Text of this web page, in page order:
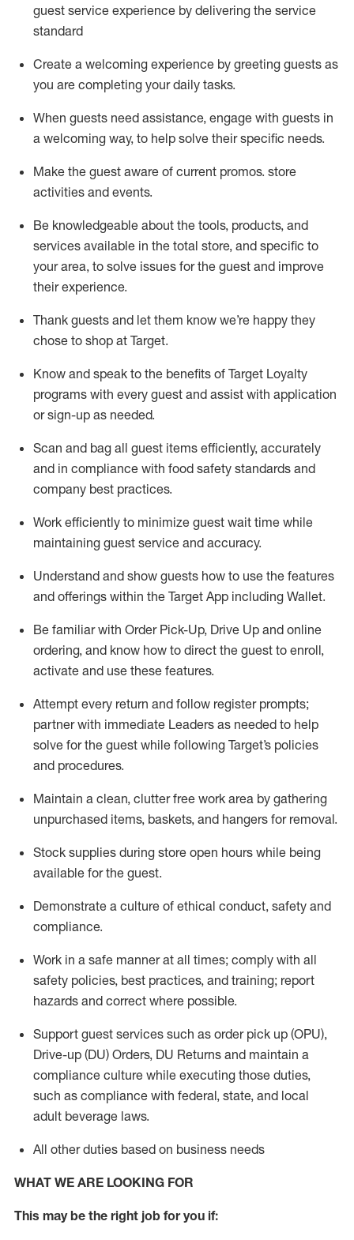
guest service experience by delivering the service
standard
Create a welcoming experience by greeting guests as
you are completing your daily tasks.
When guests need assistance, engage with guests in
a welcoming way, to help solve their specific needs.
Make the guest aware of current promos. store
activities and events.
Be knowledgeable about the tools, products, and
services available in the total store, and specific to
your area, to solve issues for the guest and improve
their experience.
Thank guests and let them know we’re happy they
chose to shop at Target.
Know and speak to the benefits of Target Loyalty
programs with every guest and assist with application
or sign-up as needed.
Scan and bag all guest items efficiently, accurately
and in compliance with food safety standards and
company best practices.
Work efficiently to minimize guest wait time while
maintaining guest service and accuracy.
Understand and show guests how to use the features
and offerings within the Target App including Wallet.
Be familiar with Order Pick-Up, Drive Up and online
ordering, and know how to direct the guest to enroll,
activate and use these features.
Attempt every return and follow register prompts;
partner with immediate Leaders as needed to help
solve for the guest while following Target’s policies
and procedures.
Maintain a clean, clutter free work area by gathering
unpurchased items, baskets, and hangers for removal.
Stock supplies during store open hours while being
available for the guest.
Demonstrate a culture of ethical conduct, safety and
compliance.
Work in a safe mannerat all times; comply with all
safety policies, best practices, and training; report
hazards and correct where possible.
Support guest services such as order pick up (OPU),
Drive-up (DU) Orders, DU Returns and maintain a
compliance culture while executing those duties,
such as compliance with federal, state, and local
adult beverage laws.
All other duties based on business needs
WHAT WE ARE LOOKING FOR
This maybe the right job for you if: